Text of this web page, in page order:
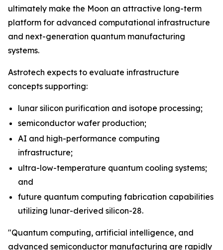
ultimately make the Moon an attractive long-term
platform for advanced computational infrastructure
and next-generation quantum manufacturing
systems.
Astrotech expects to evaluate infrastructure
concepts supporting:
lunar silicon purification and isotope processing;
semiconductor wafer production;
AI and high-performance computing
infrastructure;
ultra-low-temperature quantum cooling systems;
and
future quantum computing fabrication capabilities
utilizing lunar-derived silicon-28.
"Quantum computing, artificial intelligence, and
advanced semiconductor manufacturing are rapidly